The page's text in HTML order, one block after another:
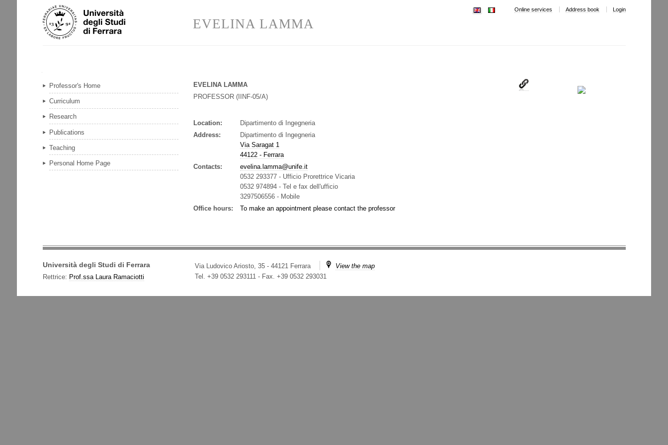
Skip
to
content.
Personal
tools
EVELINA LAMMA
Online services Address book Login
EVELINA LAMMA
PROFESSOR(IINF-05/A)
Location:
Dipartimento di Ingegneria
Address:
Dipartimento di Ingegneria
Via Saragat 1
44122 - Ferrara
Contacts:
evelina.lamma@unife.it
0532 293377- Ufficio Prorettrice Vicaria
0532 974894- Tel e fax dell'ufficio
3297506556- Mobile
Office hours:
To make an appointment please contact the professor
Professor's Home
Curriculum
Research
Publications
Teaching
Personal Home Page
Università degli Studi di Ferrara
Rettrice: Prof.ssa Laura Ramaciotti
Via Ludovico Ariosto, 35 - 44121 Ferrara
View the map
Tel. +39 0532 293111- Fax. +39 0532 293031